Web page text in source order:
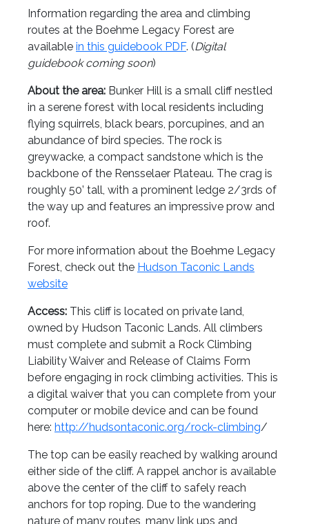
Information regarding the area and climbing
routes at the Boehme Legacy Forest are
available in this guidebook PDF. (Digital
guidebook coming soon)
About the area: Bunker Hill is a small cliff nestled
in a serene forest with local residents including
flying squirrels, black bears, porcupines, and an
abundance of bird species. The rock is
greywacke, a compact sandstone which is the
backbone of the Rensselaer Plateau. The crag is
roughly 50’ tall, with a prominent ledge 2/3rds of
the way up and features an impressive prow and
roof.
For more information about the Boehme Legacy
Forest, check out the Hudson Taconic Lands
website
Access: This cliff is located on private land,
owned by Hudson Taconic Lands. All climbers
must complete and submit a Rock Climbing
Liability Waiver and Release of Claims Form
before engaging in rock climbing activities. This is
a digital waiver that you can complete from your
computer or mobile device and can be found
here: http://hudsontaconic.org/rock-climbing/
The top can be easily reached by walking around
either side of the cliff. A rappel anchor is available
above the center of the cliff to safely reach
anchors for top roping. Due to the wandering
nature of many routes, many link ups and